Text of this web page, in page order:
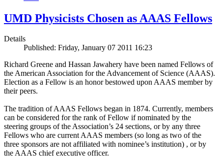
UMD Physicists Chosen as AAAS Fellows
Details
Published: Friday, January 07 2011 16:23
Richard Greene and Hassan Jawahery have been named Fellows of
the American Association for the Advancement of Science (AAAS).
Election as a Fellow is an honor bestowed upon AAAS member by
their peers.
The tradition of AAAS Fellows began in 1874. Currently, members
can be considered for the rank of Fellow if nominated by the
steering groups of the Association’s 24 sections, or by any three
Fellows who are current AAAS members (so long as two of the
three sponsors are not affiliated with nominee’s institution) , or by
the AAAS chief executive officer.